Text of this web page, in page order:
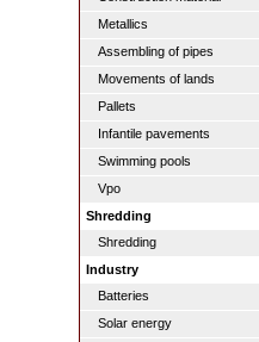
Metallics
Assembling of pipes
Movements of lands
Pallets
Infantile pavements
Swimming pools
Vpo
Shredding
Shredding
Industry
Batteries
Solar energy